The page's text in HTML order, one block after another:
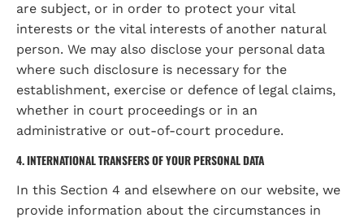
are subject, or in order to protect your vital
interests or the vital interests of another natural
person. We may also disclose your personal data
where such disclosure is necessary for the
establishment, exercise or defence of legal claims,
whether in court proceedings or in an
administrative or out-of-court procedure.
4. INTERNATIONAL TRANSFERS OF YOUR PERSONAL DATA
In this Section 4 and elsewhere on our website, we
provide information about the circumstances in